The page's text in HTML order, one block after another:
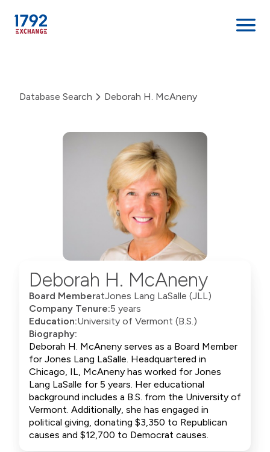
content
Database Search Deborah H. McAneny
Deborah H. McAneny
Board MemberatJones Lang LaSalle (JLL)
Company Tenure:5 years
Education:University of Vermont (B.S.)
Biography:
Deborah H. McAneny serves as a Board Member
for Jones Lang LaSalle. Headquartered in
Chicago, IL, McAneny has worked for Jones
Lang LaSalle for 5 years. Her educational
background includes a B.S. from the University of
Vermont. Additionally, she has engaged in
political giving, donating $3,350 to Republican
causes and $12,700 to Democrat causes.